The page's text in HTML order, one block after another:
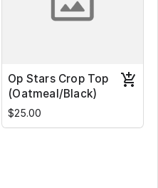
Op Stars Crop Top
(Oatmeal/Black)
$25.00